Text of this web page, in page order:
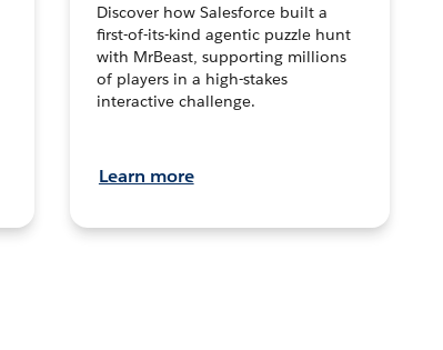
Discover how Salesforce built a
first-of-its-kind agentic puzzle hunt
with MrBeast, supporting millions
of players in a high-stakes
interactive challenge.
Learn more